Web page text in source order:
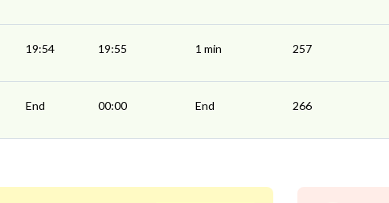
19:54 19:55 1 min 257
End 00:00 End 266